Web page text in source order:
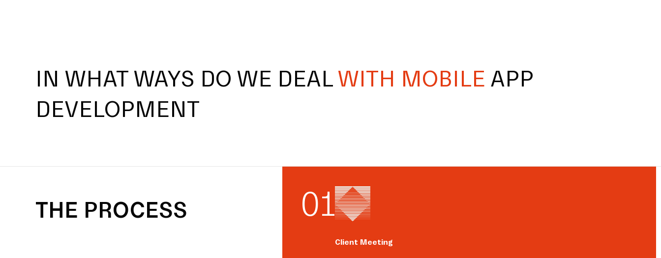
IN WHAT WAYS DO WE DEALWITH MOBILE APP
DEVELOPMENT
THE PROCESS 01
Client Meeting